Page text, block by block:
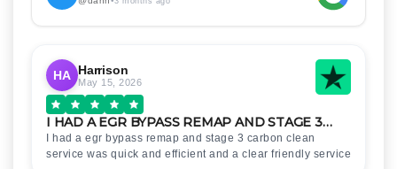
HA Harrison
May 15, 2026
I HAD A EGR BYPASS REMAP AND STAGE 3…
I had a egr bypass remap and stage 3 carbon clean
service was quick and efficient and a clear friendly service